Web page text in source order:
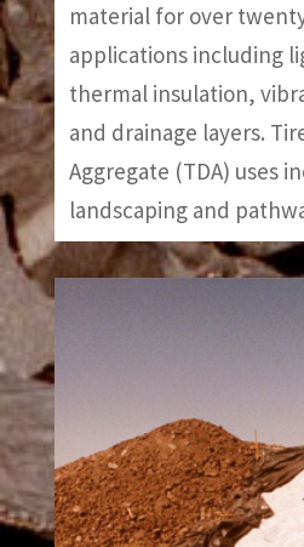
material for over
applications including
thermal insulation,
and drainage layers.
Aggregate (TDA) uses
landscaping and